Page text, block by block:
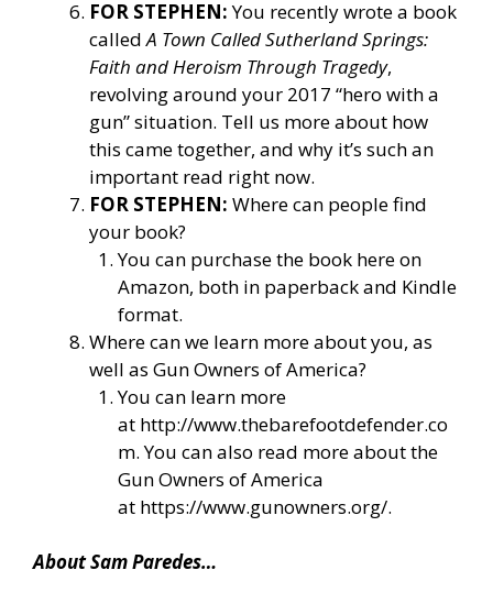
FOR STEPHEN:You recently wrote a book
calledA Town Called Sutherland Springs:
Faith and Heroism Through Tragedy,
revolving around your 2017 “hero with a
gun” situation. Tell us more about how
this came together, and why it’s such an
important read right now.
FOR STEPHEN: Where can people find
your book?
You can purchase the book here on
Amazon, both in paperback and Kindle
format.
Where can we learn more about you, as
well as Gun Owners of America?
You can learn more
at http://www.thebarefootdefender.co
m. You can also read more about the
Gun Owners of America
at https://www.gunowners.org/.
About Sam Paredes…